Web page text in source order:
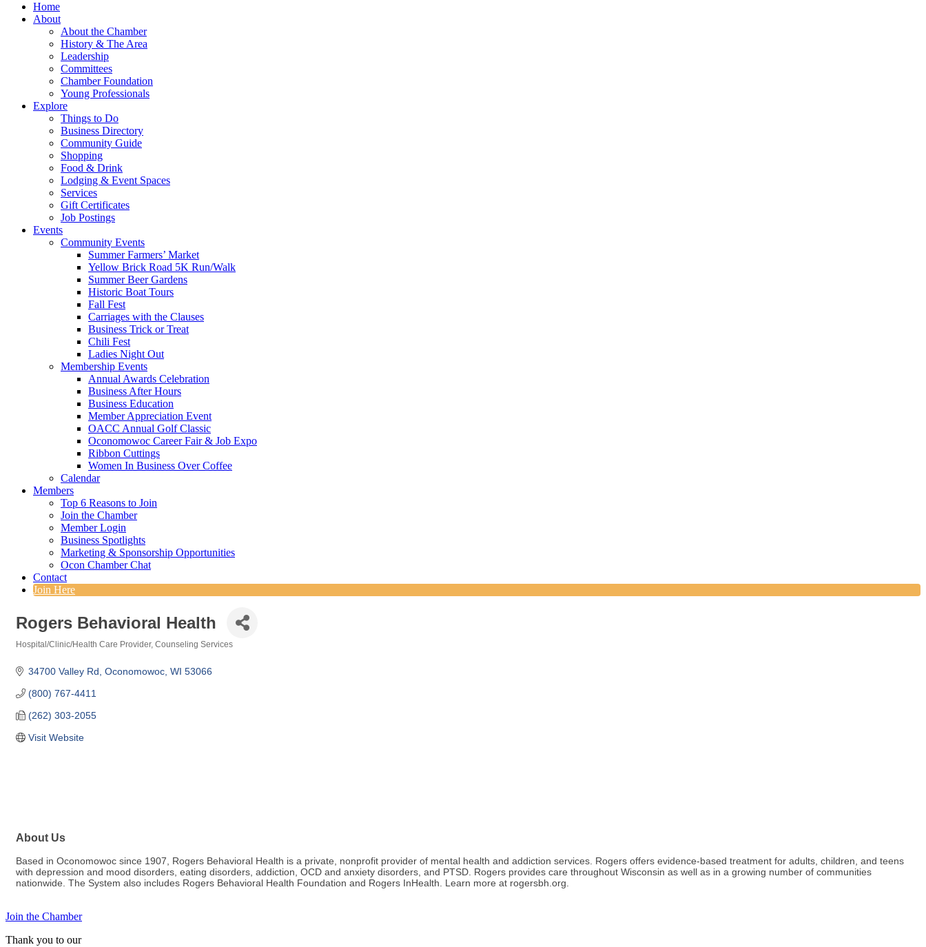
Home
About
About the Chamber
History & The Area
Leadership
Committees
Chamber Foundation
Young Professionals
Explore
Things to Do
Business Directory
Community Guide
Shopping
Food & Drink
Lodging & Event Spaces
Services
Gift Certificates
Job Postings
Events
Community Events
Summer Farmers’ Market
Yellow Brick Road 5K Run/Walk
Summer Beer Gardens
Historic Boat Tours
Fall Fest
Carriages with the Clauses
Business Trick or Treat
Chili Fest
Ladies Night Out
Membership Events
Annual Awards Celebration
Business After Hours
Business Education
Member Appreciation Event
OACC Annual Golf Classic
Oconomowoc Career Fair & Job Expo
Ribbon Cuttings
Women In Business Over Coffee
Calendar
Members
Top 6 Reasons to Join
Join the Chamber
Member Login
Business Spotlights
Marketing & Sponsorship Opportunities
Ocon Chamber Chat
Contact
Join Here
Rogers Behavioral Health
Hospital/Clinic/Health Care Provider Counseling Services
34700 Valley Rd Oconomowoc WI 53066
(800) 767-4411
(262) 303-2055
Visit Website
About Us
Based in Oconomowoc since 1907, Rogers Behavioral Health is a private, nonprofit provider of mental health and addiction services. Rogers offers evidence-based treatment for adults, children, and teens
with depression and mood disorders, eating disorders, addiction, OCD and anxiety disorders, and PTSD. Rogers provides care throughout Wisconsin as well as in a growing number of communities
nationwide. The System also includes Rogers Behavioral Health Foundation and Rogers InHealth. Learn more at rogersbh.org.
Join the Chamber
Thank you to our